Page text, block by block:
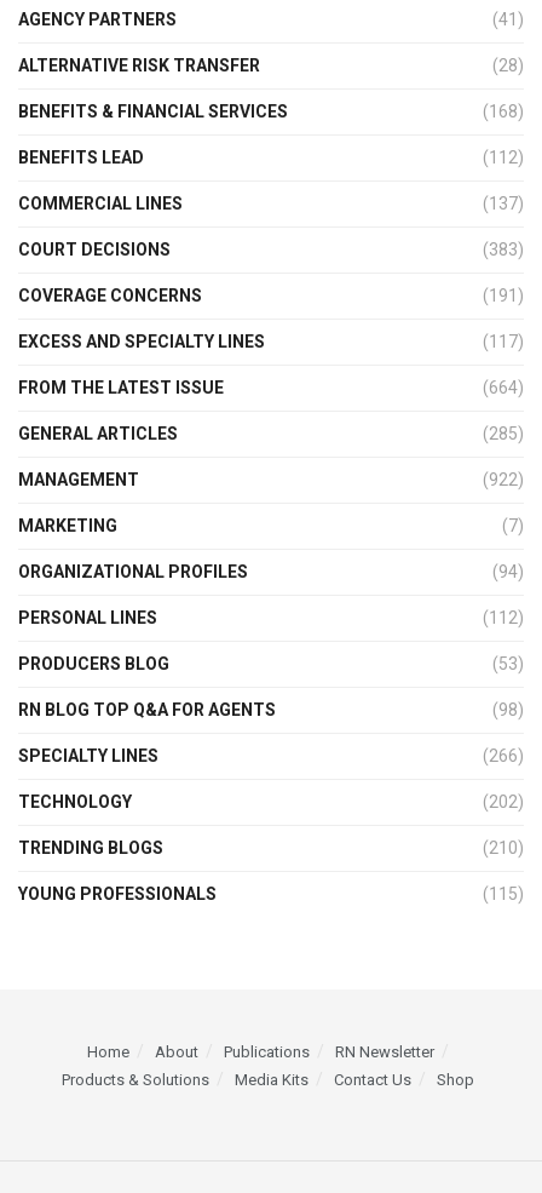
AGENCY PARTNERS (41)
ALTERNATIVE RISK TRANSFER (28)
BENEFITS & FINANCIAL SERVICES (168)
BENEFITS LEAD (112)
COMMERCIAL LINES (137)
COURT DECISIONS (383)
COVERAGE CONCERNS (191)
EXCESS AND SPECIALTY LINES (117)
FROM THE LATEST ISSUE (664)
GENERAL ARTICLES (285)
MANAGEMENT (922)
MARKETING (7)
ORGANIZATIONAL PROFILES (94)
PERSONAL LINES (112)
PRODUCERS BLOG (53)
RN BLOG TOP Q&A FOR AGENTS (98)
SPECIALTY LINES (266)
TECHNOLOGY (202)
TRENDING BLOGS (210)
YOUNG PROFESSIONALS (115)
Home About Publications
RN Newsletter
Products & Solutions
Media Kits Contact Us Shop